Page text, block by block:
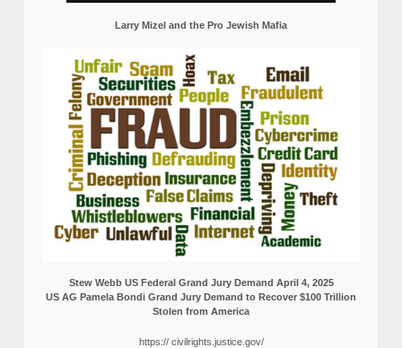
Larry Mizel and the Pro Jewish Mafia
Stew Webb US Federal Grand Jury Demand April 4, 2025
US AG Pamela Bondi Grand Jury Demand to Recover $100 Trillion
Stolen from America
https:// civilrights.justice.gov/